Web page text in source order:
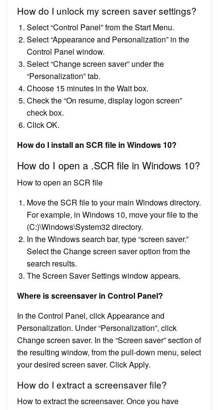
How do I unlock my screen saver settings?
Select “Control Panel” from the Start Menu.
Select “Appearance and Personalization” in the
Control Panel window.
Select “Change screen saver” under the
“Personalization” tab.
Choose 15 minutes in the Wait box.
Check the “On resume, display logon screen”
check box.
Click OK.
How do I install an SCR file in Windows 10?
How do I open a .SCR file in Windows 10?
How to open an SCR file
Move the SCR file to your main Windows directory.
For example, in Windows 10, move your file to the
(C:)\Windows\System32 directory.
In the Windows search bar, type “screen saver.”
Select the Change screen saver option from the
search results.
The Screen Saver Settings window appears.
Where is screensaver in Control Panel?
In the Control Panel, click Appearance and
Personalization. Under “Personalization”, click
Change screen saver. In the “Screen saver” section of
the resulting window, from the pull-down menu, select
your desired screen saver. Click Apply.
How do I extract a screensaver file?
How to extract the screensaver. Once you have